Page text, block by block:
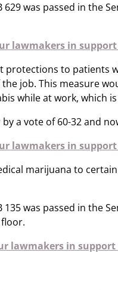
was passed in the
lawmakers in
protections to patients
job. This measure
while at work, which
a vote of 60-32 and
lawmakers in
marijuana to
was passed in the
lawmakers in